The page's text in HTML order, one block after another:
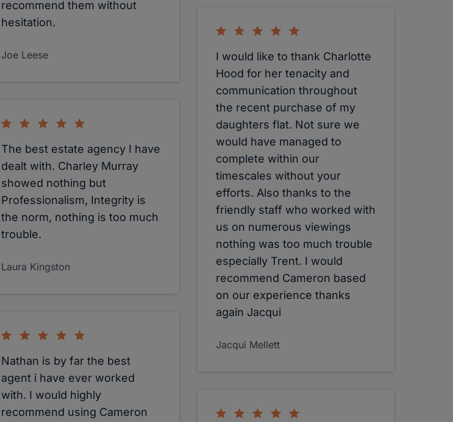
recommend them without
hesitation.
Joe Leese
I would like to thank Charlotte
Hood for her tenacity and
communication throughout
the recent purchase of my
daughters flat. Not sure we
would have managed to
complete within our
timescales without your
efforts. Also thanks to the
friendly staff who worked with
us on numerous viewings
nothing was too much trouble
especially Trent. I would
recommend Cameron based
on our experience thanks
again Jacqui
Jacqui Mellett
The best estate agency I have
dealt with. Charley Murray
showed nothing but
Professionalism, Integrity is
the norm, nothing is too much
trouble.
Laura Kingston
Nathan is by far the best
agent i have ever worked
with. I would highly
recommend using Cameron